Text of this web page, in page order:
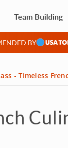
Team Building
BY
- Timeless